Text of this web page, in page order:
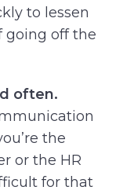
to lessen
going off the
often.
the
or the HR
for that